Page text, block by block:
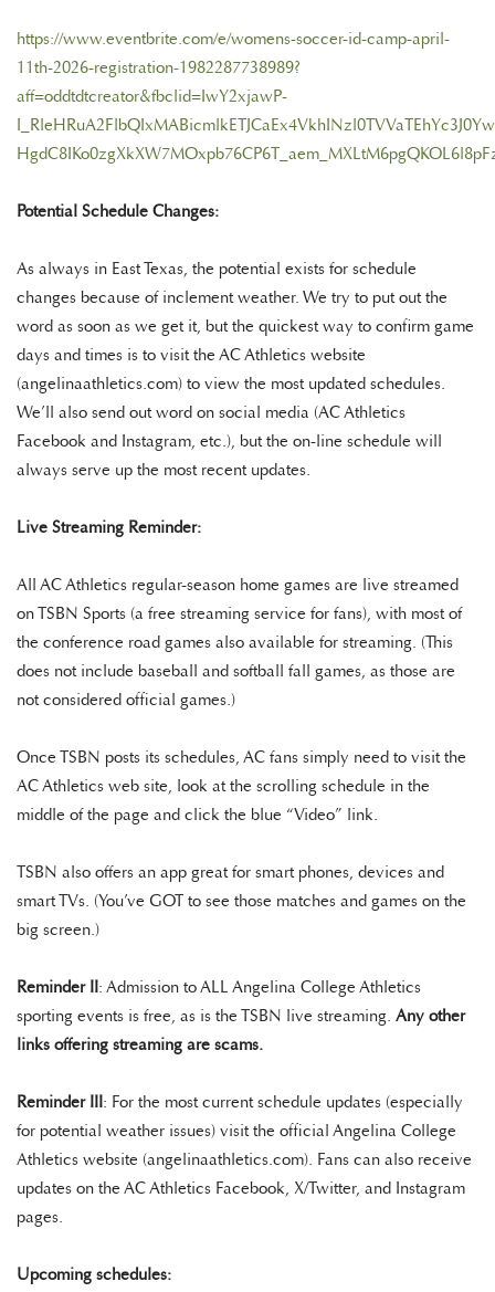
https://www.eventbrite.com/e/womens-soccer-id-camp-april-
11th-2026-registration-1982287738989?
aff=oddtdtcreator&fbclid=IwY2xjawP-
Potential Schedule Changes:
As always in East Texas, the potential exists for schedule
changes because of inclement weather. We try to put out the
word as soon as we get it, but the quickest way to confirm game
days and times is to visit the AC Athletics website
(angelinaathletics.com) to view the most updated schedules.
We’ll also send out word on social media (AC Athletics
Facebook and Instagram, etc.), but the on-line schedule will
always serve up the most recent updates.
Live Streaming Reminder:
All AC Athletics regular-season home games are live streamed
on TSBN Sports (a free streaming service for fans), with most of
the conference road games also available for streaming. (This
does not include baseball and softball fall games, as those are
not considered official games.)
Once TSBN posts its schedules, AC fans simply need to visit the
AC Athletics web site, look at the scrolling schedule in the
middle of the page and click the blue “Video” link.
TSBN also offers an app great for smart phones, devices and
smart TVs. (You’ve GOT to see those matches and games on the
big screen.)
Reminder II: Admission to ALL Angelina College Athletics
sporting events is free, as is the TSBN live streaming. Any other
links offering streaming are scams.
Reminder III: For the most current schedule updates (especially
for potential weather issues) visit the official Angelina College
Athletics website (angelinaathletics.com). Fans can also receive
updates on the AC Athletics Facebook, X/Twitter, and Instagram
pages.
Upcoming schedules: